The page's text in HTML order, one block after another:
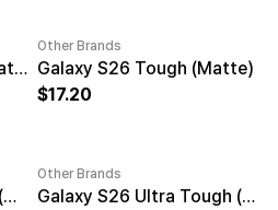
Galaxy Z Fold7 Snap (Matte)
Other Brands
Galaxy S26 Tough (Matte)
17.20
Galaxy S26 Plus Tough (Matte)
Other Brands
Galaxy S26 Ultra Tough (Matte)